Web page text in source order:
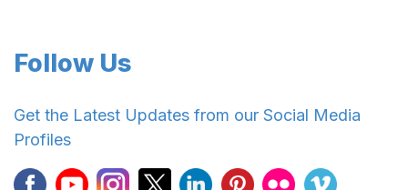
Follow Us
Get the Latest Updates from our Social Media
Profiles